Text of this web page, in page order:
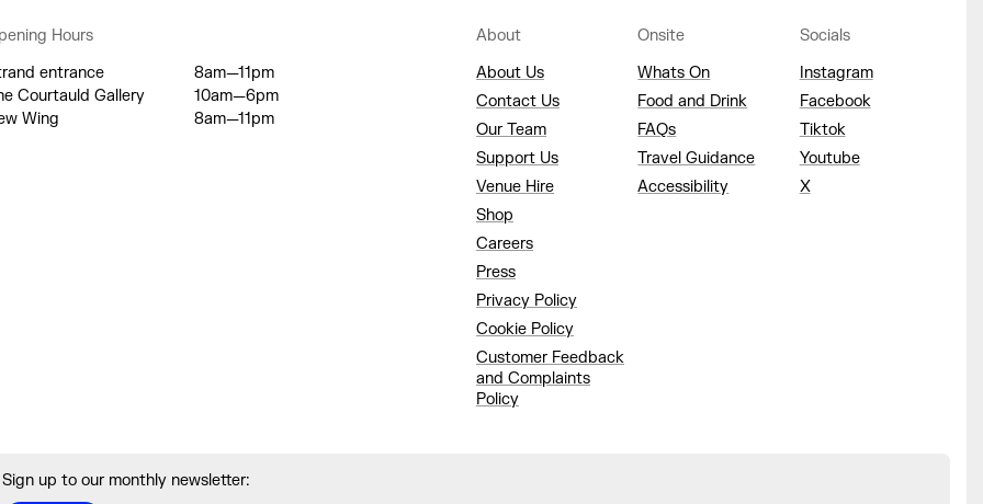
Hours
entrance
8am—11pm
Courtauld Gallery
10am—6pm
Wing
8am—11pm
About
About Us
Contact Us
Our Team
Support Us
Venue Hire
Shop
Careers
Press
Privacy Policy
Cookie Policy
Customer Feedback
and Complaints
Policy
Onsite
Whats On
Food and Drink
FAQs
Travel Guidance
Accessibility
Socials
Instagram
Facebook
Tiktok
Youtube
X
Sign up to our monthly newsletter: